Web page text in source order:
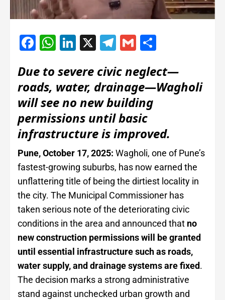
Facebook
WhatsApp
LinkedIn
X Telegram
Gmail
Due to severe civic neglect—
roads, water, drainage—Wagholi
will see no new building
permissions until basic
infrastructure is improved.
Pune, October 17, 2025: Wagholi, one of Pune’s
fastest-growing suburbs, has now earned the
unflattering title of being the dirtiest locality in
the city. The Municipal Commissioner has
taken serious note of the deteriorating civic
conditions in the area and announced that no
new construction permissions will be granted
until essential infrastructure such as roads,
water supply, and drainage systems are fixed.
The decision marks a strong administrative
stand against unchecked urban growth and